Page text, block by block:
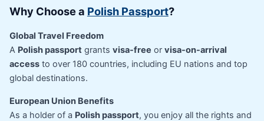
Why Choose a Polish Passport?
Global Travel Freedom
A Polish passportgrants visa-free or visa-on-arrival
accessto over 180 countries, including EU nations and top
global destinations.
European Union Benefits
As a holder of a Polish passport, you enjoy all the rights and